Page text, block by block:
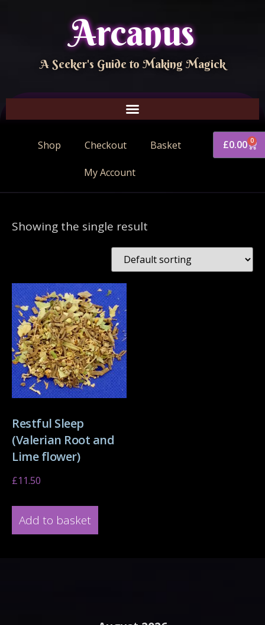
Arcanus
A Seeker's Guide to Making Magick
Shop Checkout Basket
My Account
£0.00 0
Showing the single result
Restful Sleep
(Valerian Root and
Lime flower)
£11.50
Add to basket